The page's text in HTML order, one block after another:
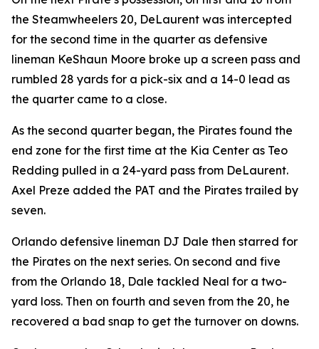
the Steamwheelers 20, DeLaurent was intercepted
for the second time in the quarter as defensive
lineman KeShaun Moore broke up a screen pass and
rumbled 28 yards for a pick-six and a 14-0 lead as
the quarter came to a close.
As the second quarter began, the Pirates found the
end zone for the first time at the Kia Center as Teo
Redding pulled in a 24-yard pass from DeLaurent.
Axel Preze added the PAT and the Pirates trailed by
seven.
Orlando defensive lineman DJ Dale then starred for
the Pirates on the next series. On second and five
from the Orlando 18, Dale tackled Neal for a two-
yard loss. Then on fourth and seven from the 20, he
recovered a bad snap to get the turnover on downs.